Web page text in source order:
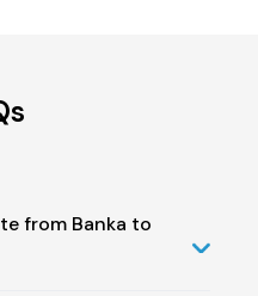
from Banka to